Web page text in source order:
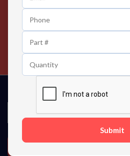
Submit
Contact us 24